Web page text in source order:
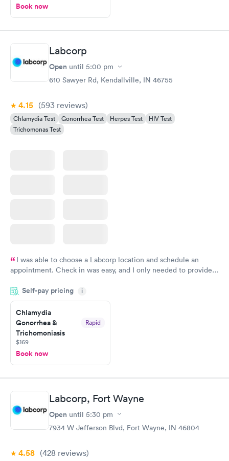
Book now
Labcorp
Open until 5:00 pm
610 Sawyer Rd, Kendallville, IN 46755
4.15 (593 reviews)
Chlamydia Test Gonorrhea Test Herpes Test
HIV Test
Trichomonas Test
I was able to choose a Labcorp location and schedule an
appointment. Check in was easy, and I only needed to provide
system. They were already aware that my labs were paid for
prior to the appointment. I had my labs done on a Wednesday,
and I received my results by Saturday. Great experience.
Self-pay pricing i
Chlamydia
Gonorrhea &
Trichomoniasis
Rapid
$169
Book now
Labcorp, Fort Wayne
Open until 5:30 pm
7934 W Jefferson Blvd, Fort Wayne, IN 46804
4.58 (428 reviews)